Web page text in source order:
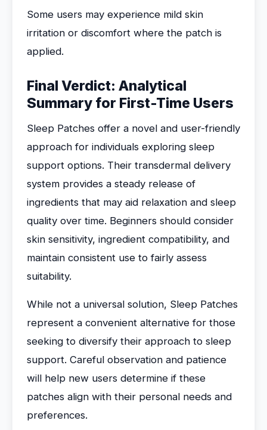
Some users may experience mild skin
irritation or discomfort where the patch is
applied.
Final Verdict: Analytical
Summary for First-Time Users
Sleep Patches offer a novel and user-friendly
approach for individuals exploring sleep
support options. Their transdermal delivery
system provides a steady release of
ingredients that may aid relaxation and sleep
quality over time. Beginners should consider
skin sensitivity, ingredient compatibility, and
maintain consistent use to fairly assess
suitability.
While not a universal solution, Sleep Patches
represent a convenient alternative for those
seeking to diversify their approach to sleep
support. Careful observation and patience
will help new users determine if these
patches align with their personal needs and
preferences.